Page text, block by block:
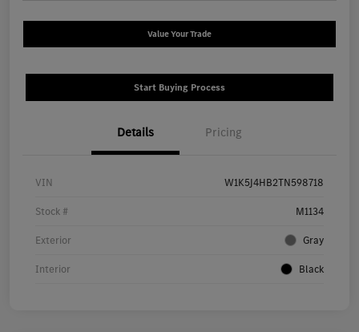
Value Your Trade
Start Buying Process
Details Pricing
VIN W1K5J4HB2TN598718
Stock # M1134
Exterior Gray
Interior Black